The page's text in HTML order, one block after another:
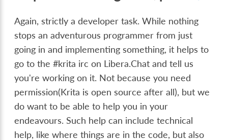
Again, strictly a developer task. While nothing
stops an adventurous programmer from just
going in and implementing something, it helps to
go to the #krita irc on Libera.Chat and tell us
you're working on it. Not because you need
permission(Krita is open source after all), but we
do want to be able to help you in your
endeavours. Such help can include technical
help, like where things are in the code, but also